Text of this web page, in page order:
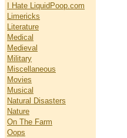
I Hate LiquidPoop.com
Limericks
Literature
Medical
Medieval
Military
Miscellaneous
Movies
Musical
Natural Disasters
Nature
On The Farm
Oops